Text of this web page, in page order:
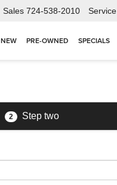
Sales 724-538-2010 Service
NEW PRE-OWNED SPECIALS
2 Step two